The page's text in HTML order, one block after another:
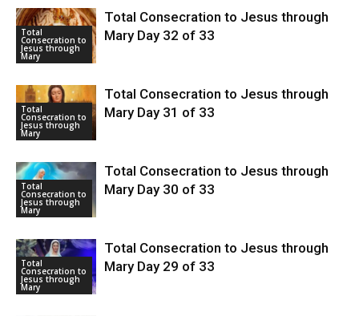
Total
Consecration to
Jesus through
Mary
Total Consecration to Jesus through
Mary Day 32 of 33
Total
Consecration to
Jesus through
Mary
Total Consecration to Jesus through
Mary Day 31 of 33
Total
Consecration to
Jesus through
Mary
Total Consecration to Jesus through
Mary Day 30 of 33
Total
Consecration to
Jesus through
Mary
Total Consecration to Jesus through
Mary Day 29 of 33